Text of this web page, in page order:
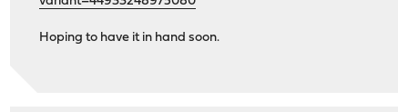
Hoping to have it in hand soon.